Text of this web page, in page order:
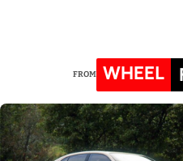
FROM WHEEL